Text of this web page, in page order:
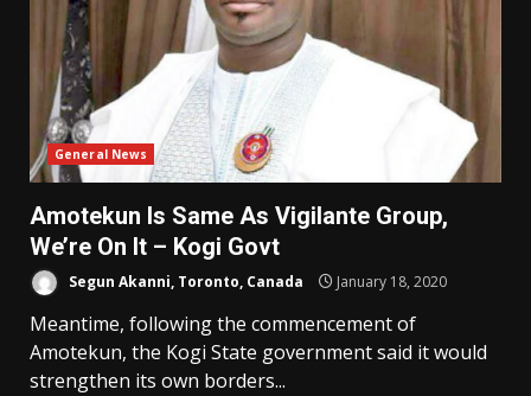
General News
Amotekun Is Same As Vigilante Group,
We’re On It – Kogi Govt
Segun Akanni, Toronto, Canada January 18, 2020
Meantime, following the commencement of
Amotekun, the Kogi State government said it would
strengthen its own borders...